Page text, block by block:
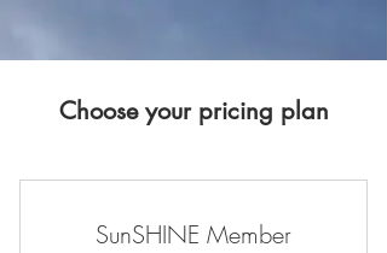
Choose your pricing plan
SunSHINE Member